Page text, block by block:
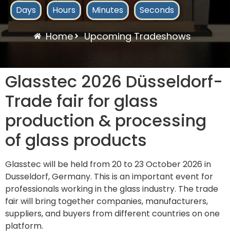
Days Hours Minutes Seconds
Home Upcoming Tradeshows
Glasstec 2026 Düsseldorf-
Trade fair for glass
production & processing
of glass products
Glasstec will be held from 20 to 23 October 2026 in
Dusseldorf, Germany. This is an important event for
professionals working in the glass industry. The trade
fair will bring together companies, manufacturers,
suppliers, and buyers from different countries on one
platform.